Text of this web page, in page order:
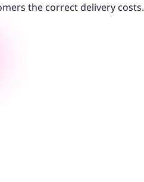
the correct delivery costs.